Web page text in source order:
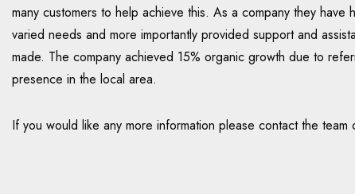
many customers to help achieve this. As a company they
varied needs and more importantly provided support and
made. The company achieved 15% organic growth due to
presence in the local area.
If you would like any more information please contact the